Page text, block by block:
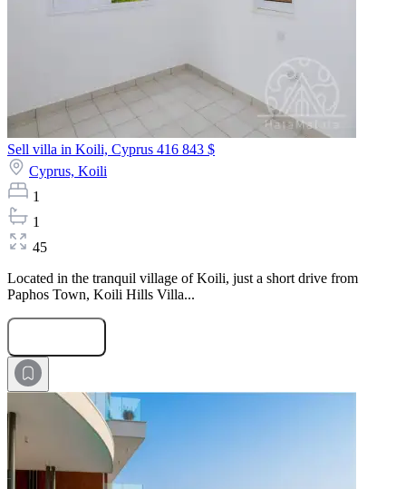
Sell villa in Koili, Cyprus 416 843 $
Cyprus, Koili
1
1
45
Located in the tranquil village of Koili, just a short drive from
Paphos Town, Koili Hills Villa...